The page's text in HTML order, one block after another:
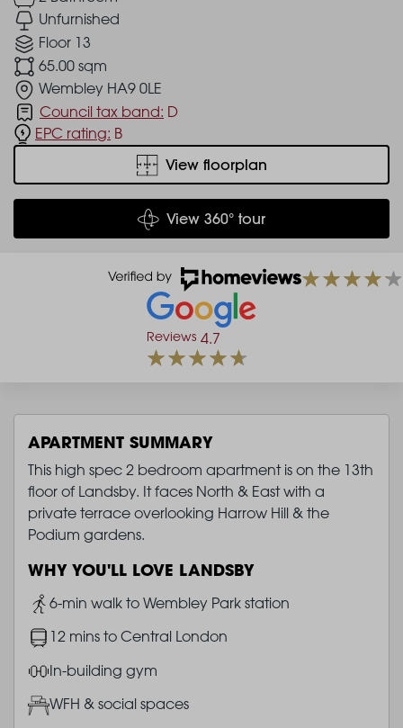
Unfurnished
Floor 13
65.00 sqm
Wembley HA9 0LE
Council tax band: D
EPC rating: B
View floorplan
View 360° tour
Reviews 4.7
APARTMENT SUMMARY
This high spec 2 bedroom apartment is on the 13th
floor of Landsby. It faces North & East with a
private terrace overlooking Harrow Hill & the
Podium gardens.
WHY YOU'LL LOVE LANDSBY
Image
6-min walk to Wembley Park station
Image12 mins to Central London
ImageIn-building gym
ImageWFH & social spaces